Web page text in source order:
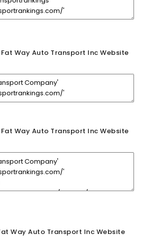
Way Auto Transport Inc Website
Way Auto Transport Inc Website
Way Auto Transport Inc Website